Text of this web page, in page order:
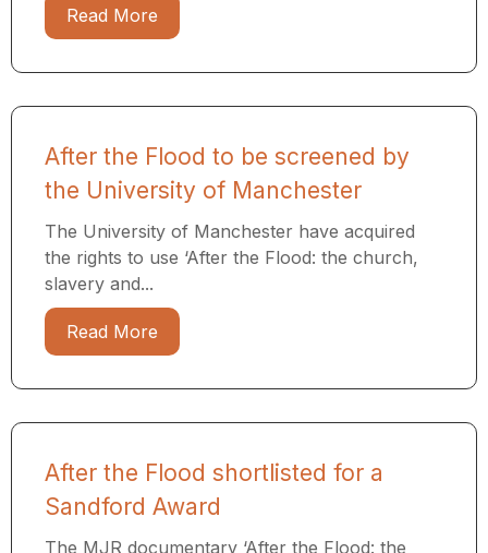
Read More
After the Flood to be screened by
the University of Manchester
The University of Manchester have acquired
the rights to use ‘After the Flood: the church,
slavery and...
Read More
After the Flood shortlisted for a
Sandford Award
The MJR documentary ‘After the Flood: the